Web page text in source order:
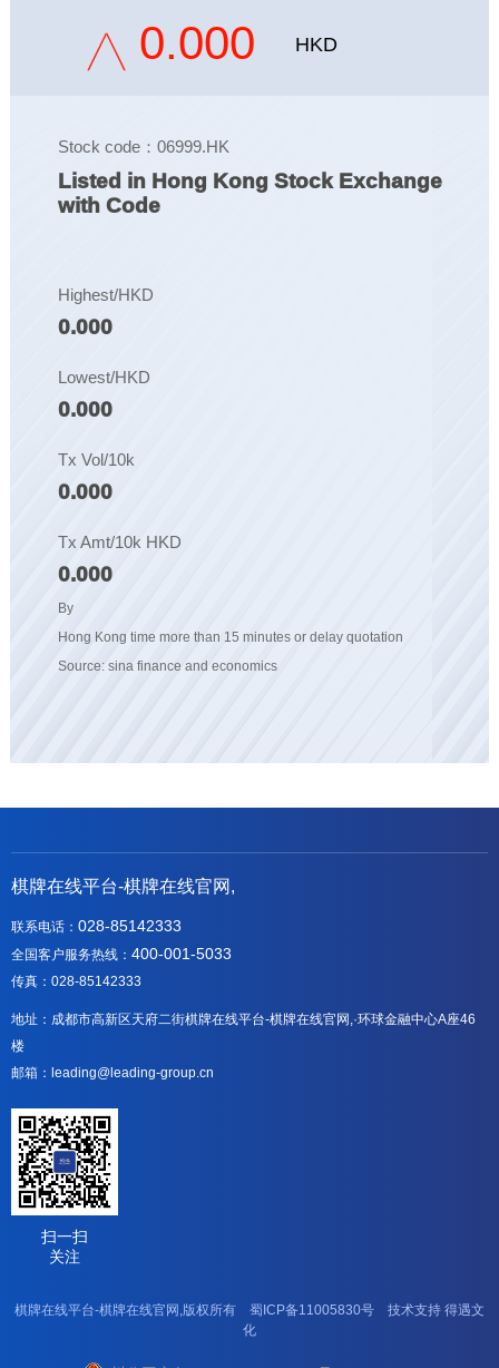
0.000 HKD
Stock code：06999.HK
Listed in Hong Kong Stock Exchange
with Code
Highest/HKD
0.000
Lowest/HKD
0.000
Tx Vol/10k
0.000
Tx Amt/10k HKD
0.000
By
Hong Kong time more than 15 minutes or delay quotation
Source: sina finance and economics
棋牌在线平台-棋牌在线官网,
联系电话： 028-85142333
全国客户服务热线： 400-001-5033
传真：028-85142333
地址：成都市高新区天府二街棋牌在线平台-棋牌在线官网,·环球金融中心A座46
楼
邮箱：leading@leading-group.cn
扫一扫
关注
棋牌在线平台-棋牌在线官网,版权所有 蜀ICP备11005830号 技术支持 得遇文
化